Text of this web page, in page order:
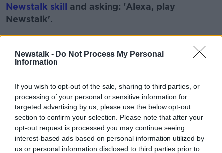
Newstalk - Do Not Process My Personal
Information
If you wish to opt-out of the sale, sharing to third parties, or
processing of your personal or sensitive information for
targeted advertising by us, please use the below opt-out
section to confirm your selection. Please note that after your
opt-out request is processed you may continue seeing
interest-based ads based on personal information utilized by
us or personal information disclosed to third parties prior to
Newstalk skill and asking: 'Alexa, play
Newstalk'.
READ MORE ABOUT
#CORONAVIRUS #CORONAVIRUSPANDEMIC
#CORONAVIRUSIRELAND #COVID19
#NEWSTALKFM ANTI VIRALS LUKE O'NEILL